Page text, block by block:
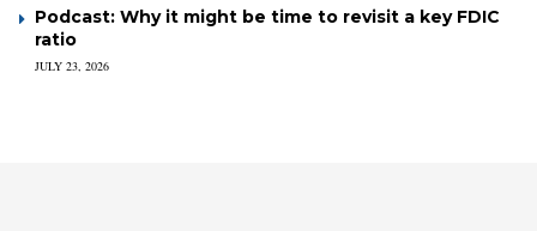
Podcast: Why it might be time to revisit a key FDIC
ratio
JULY 23, 2026